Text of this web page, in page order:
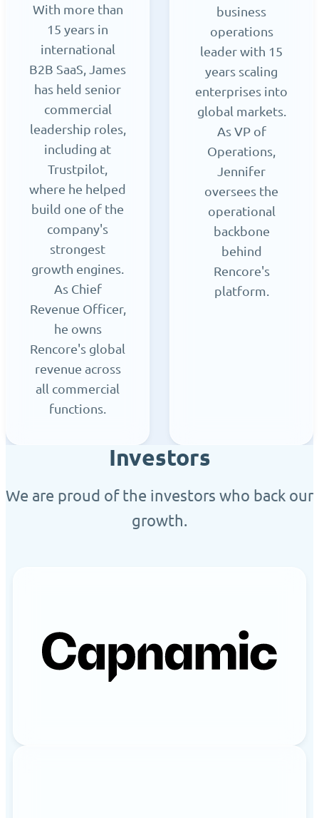
With more than
15 years in
international
B2B SaaS, James
has held senior
commercial
leadership roles,
including at
Trustpilot,
where he helped
build one of the
company's
strongest
growth engines.
As Chief
Revenue Officer,
he owns
Rencore's global
revenue across
all commercial
functions.
business
operations
leader with 15
years scaling
enterprises into
global markets.
As VP of
Operations,
Jennifer
oversees the
operational
backbone
behind
Rencore's
platform.
Investors
We are proud of the investors who back our
growth.